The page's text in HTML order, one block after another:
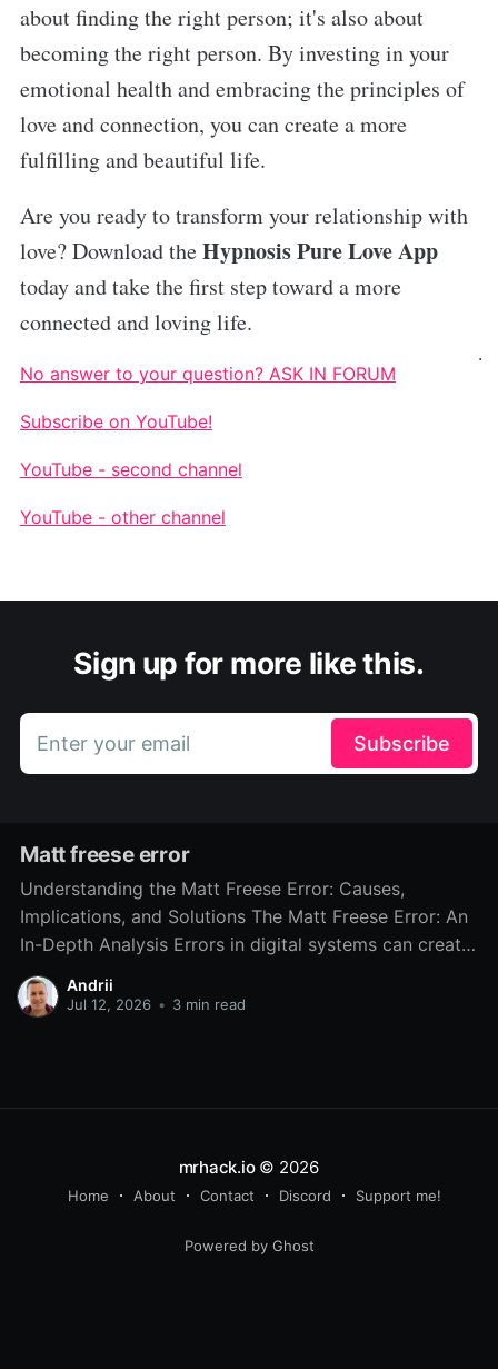
about finding the right person; it's also about
becoming the right person. By investing in your
emotional health and embracing the principles of
love and connection, you can create a more
fulfilling and beautiful life.
Are you ready to transform your relationship with
love? Download theHypnosis Pure Love App
today and take the first step toward a more
connected and loving life.
No answer to your question? ASK IN FORUM
.
Subscribe on YouTube!
YouTube - second channel
YouTube - other channel
Sign up for more like this.
Enter your email Subscribe
Matt freese error
Understanding the Matt Freese Error: Causes,
Implications, and Solutions The Matt Freese Error: An
In-Depth Analysis Errors in digital systems can create
chaos, and one particular error that has gained
attention is the Matt Freese error. While it may sound
Andrii
Jul 12, 2026 • 3 min read
mrhack.io© 2026
Home About Contact Discord Support me!
Powered by Ghost